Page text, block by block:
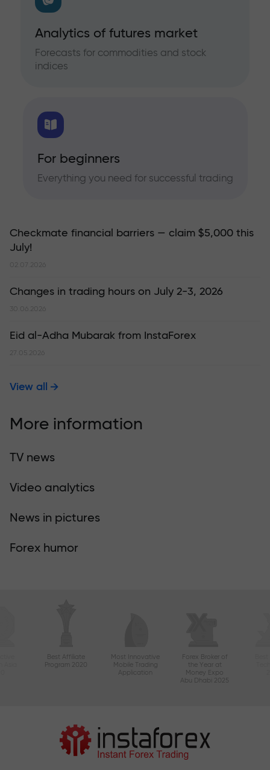
Analytics of futures market
Forecasts for commodities and stock
indices
For beginners
Everything you need for successful trading
Checkmate financial barriers — claim $5,000 this
July!
02.07.2026
Changes in trading hours on July 2-3, 2026
30.06.2026
Eid al-Adha Mubarak from InstaForex
27.05.2026
View all
More information
TV news
Video analytics
News in pictures
Forex humor
Best Affiliate
Program 2020
Most Innovative
Mobile Trading
Application
Forex Broker of
the Year at
Money Expo
Abu Dhabi 2025